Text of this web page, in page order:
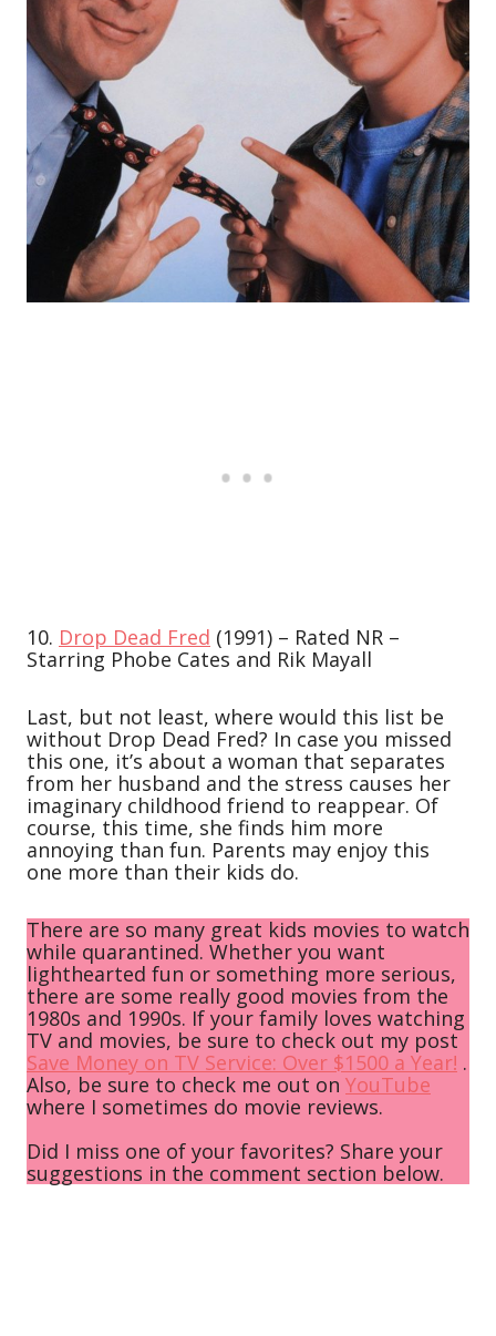
10. Drop Dead Fred (1991) – Rated NR –
Starring Phobe Cates and Rik Mayall
Last, but not least, where would this list be
without Drop Dead Fred? In case you missed
this one, it’s about a woman that separates
from her husband and the stress causes her
imaginary childhood friend to reappear. Of
course, this time, she finds him more
annoying than fun. Parents may enjoy this
one more than their kids do.
There are so many great kids movies to watch
while quarantined. Whether you want
lighthearted fun or something more serious,
there are some really good movies from the
1980s and 1990s. If your family loves watching
TV and movies, be sure to check out my post
Save Money on TV Service: Over $1500 a Year! .
Also, be sure to check me out on YouTube
where I sometimes do movie reviews.
Did I miss one of your favorites? Share your
suggestions in the comment section below.